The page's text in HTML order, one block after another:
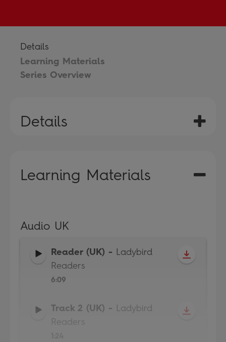
Details
Learning Materials
Series Overview
Details
Learning Materials
Audio UK
Reader (UK) - Ladybird
Readers
6:09
Track 2 (UK) - Ladybird
Readers